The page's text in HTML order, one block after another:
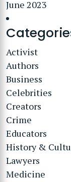
June 2023
Activist
Authors
Business
Celebrities
Creators
Crime
Educators
History &
Lawyers
Medicine